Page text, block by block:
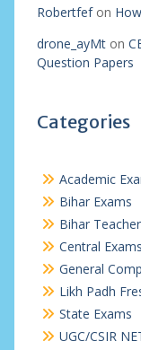
Robertfefon
drone_ayMton
Question Papers
Categories
Academic
Bihar Exams
Bihar
Central Exams
General
Likh Padh
State Exams
UGC/CSIR